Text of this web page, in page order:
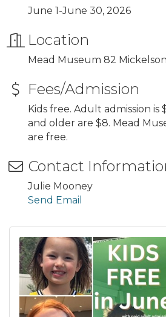
June 1-June 30, 2026
Location
Mead Museum 82
Fees/Admission
Kids free. Adult admission is
and older are $8. Mead
are free.
Contact
Julie Mooney
Send Email